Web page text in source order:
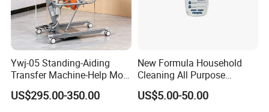
Ywj-05 Standing-Aiding
Transfer Machine-Help More
Semi-Paralized People
Standing
US$295.00-350.00
New Formula Household
Cleaning All Purpose
Cleaner Spray Cleaning
Disinfectant
US$5.00-50.00